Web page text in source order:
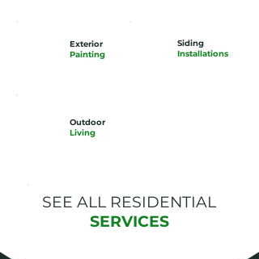
Exterior
Painting
Siding
Installations
Outdoor
Living
SEE ALL RESIDENTIAL
SERVICES